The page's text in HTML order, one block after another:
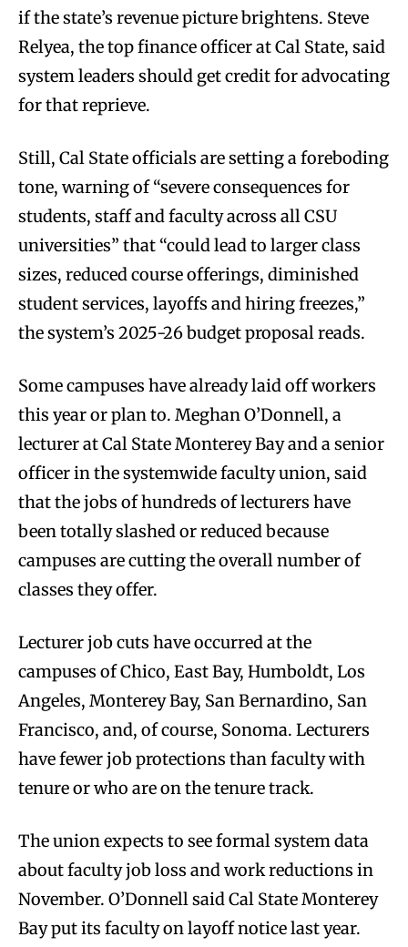
if the state’s revenue picture brightens. Steve
Relyea, the top finance officer at Cal State, said
system leaders should get credit for advocating
for that reprieve.
Still, Cal State officials are setting a foreboding
tone, warning of “severe consequences for
students, staff and faculty across all CSU
universities” that “could lead to larger class
sizes, reduced course offerings, diminished
student services, layoffs and hiring freezes,”
the system’s 2025-26 budget proposal reads.
Some campuses have already laid off workers
this year or plan to. Meghan O’Donnell, a
lecturer at Cal State Monterey Bay and a senior
officer in the systemwide faculty union, said
that the jobs of hundreds of lecturers have
been totally slashed or reduced because
campuses are cutting the overall number of
classes they offer.
Lecturer job cuts have occurred at the
campuses of Chico, East Bay, Humboldt, Los
Angeles, Monterey Bay, San Bernardino, San
Francisco, and, of course, Sonoma. Lecturers
have fewer job protections than faculty with
tenure or who are on the tenure track.
The union expects to see formal system data
about faculty job loss and work reductions in
November. O’Donnell said Cal State Monterey
Bay put its faculty on layoff notice last year.